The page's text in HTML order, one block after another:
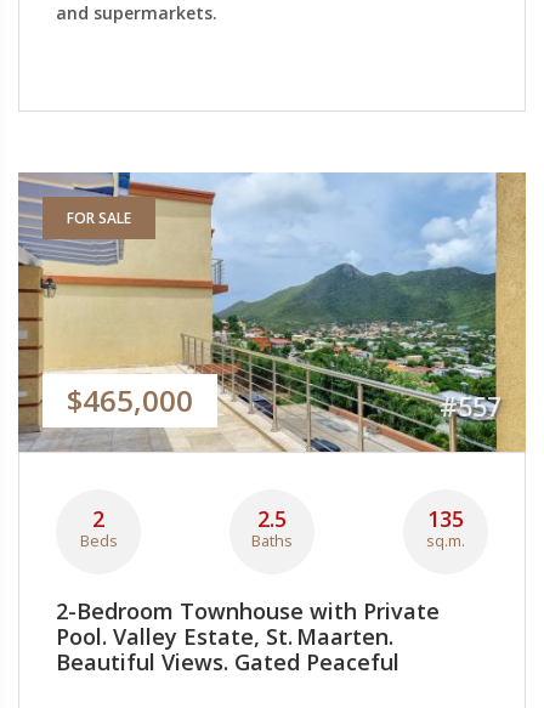
and supermarkets.
FOR SALE
$465,000 #557
2
Beds
2.5
Baths
135
sq.m.
2-Bedroom Townhouse with Private
Pool. Valley Estate, St. Maarten.
Beautiful Views. Gated Peaceful